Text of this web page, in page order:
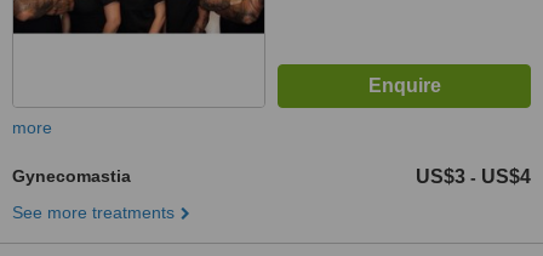
more
Gynecomastia US$3 - US$4
See more treatments